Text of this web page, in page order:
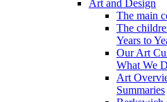
Art and Design
The main
The
Years to
Our Art
What We
Art
Summaries